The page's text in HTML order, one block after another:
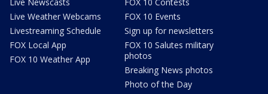
Live Weather Webcams
Livestreaming Schedule
FOX Local App
FOX 10 Weather App
FOX 10 Events
Sign up for newsletters
FOX 10 Salutes military
photos
Breaking News photos
Photo of the Day